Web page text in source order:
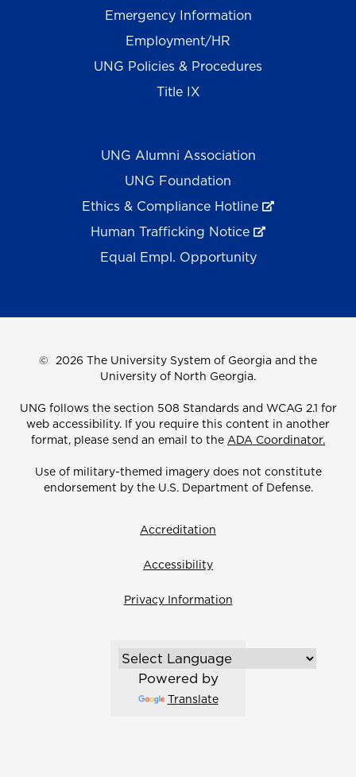
Emergency Information
Employment/HR
UNG Policies & Procedures
Title IX
UNG Alumni Association
UNG Foundation
Ethics & Compliance Hotline
Human Trafficking Notice
Equal Empl. Opportunity
© 2026 The University System of Georgia and the
University of North Georgia.
UNG follows the section 508 Standards and WCAG 2.1 for
web accessibility. If you require this content in another
format, please send an email to the ADA Coordinator.
Use of military-themed imagery does not constitute
endorsement by the U.S. Department of Defense.
Accreditation
Accessibility
Privacy Information
Powered by
Translate